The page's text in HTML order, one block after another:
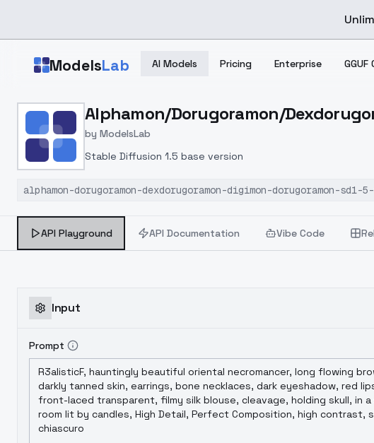
ModelsLab AI Models Pricing Enterprise GGUF
Home > Models > ModelsLab > Alphamon/Dorugoramon/
Alphamon/Dorugoramon/
by ModelsLab
Stable Diffusion 1.5 base version
alphamon-dorugoramon-dexdorugoramon-digimon-dorugoramon-sd1-
API Playground API Documentation Vibe Code
Input
Prompt